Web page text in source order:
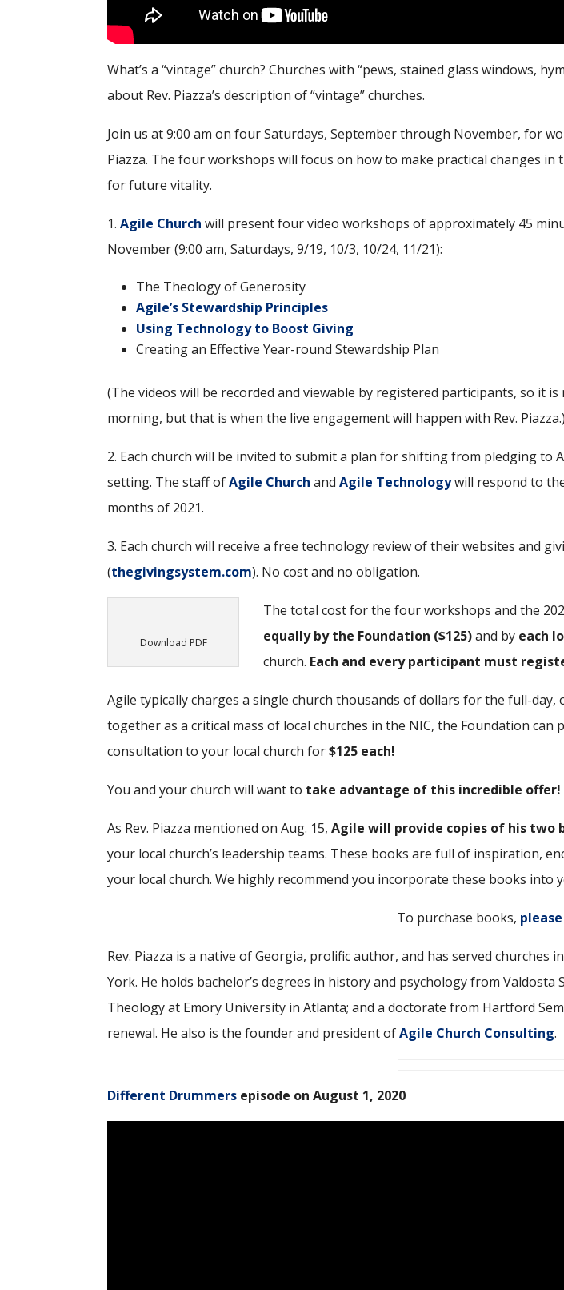
What’s a “vintage” church? Churches with “pews, stained glass windows,
about Rev. Piazza’s description of “vintage” churches.
Join us at 9:00 am on four Saturdays, September through November, for
Piazza. The four workshops will focus on how to make practical changes
for future vitality.
1.Agile Church will present four video workshops of approximately 45
November (9:00 am, Saturdays, 9/19, 10/3, 10/24, 11/21):
The Theology of Generosity
Agile’s Stewardship Principles
Using Technology to Boost Giving
Creating an Effective Year-round Stewardship Plan
(The videos will be recorded and viewable by registered participants, so it
morning, but that is when the live engagement will happen with Rev. Piazza.)
2. Each church will be invited to submit a plan for shifting from pledging
setting. The staff ofAgile Church andAgile Technologywill respond to
months of 2021.
3. Each church will receive a free technology review of their websites and
(thegivingsystem.com). No cost and no obligation.
Download PDF
The total cost for the four workshops and the
equally by the Foundation ($125)and by each
church. Each and every participant must
Agile typically charges a single church thousands of dollars for the full-
together as a critical mass of local churches in the NIC, the Foundation
consultation to your local church for$125 each!
You and your church will want to take advantage of this incredible offer!
As Rev. Piazza mentioned on Aug. 15,Agile will provide copies of his two
your local church’s leadership teams. These books are full of inspiration,
your local church. We highly recommend you incorporate these books into
To purchase books,
Rev. Piazza is a native of Georgia, prolific author, and has served churches
York. He holds bachelor’s degrees in history and psychology from
Theology at Emory University in Atlanta; and a doctorate from Hartford
renewal. He also is the founder and president ofAgile Church Consulting.
Different Drummers episode on August 1, 2020